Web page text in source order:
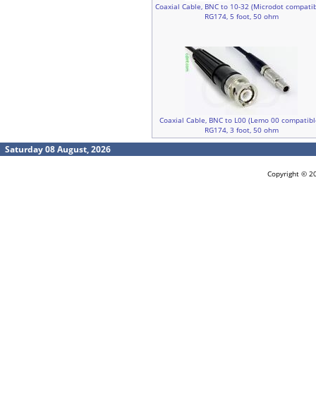
Coaxial Cable, BNC to 10-32 (Microdot
RG174, 5 foot, 50 ohm
Coaxial Cable, BNC to L00 (Lemo 00
RG174, 3 foot, 50 ohm
Saturday 08 August, 2026
Copyright ©